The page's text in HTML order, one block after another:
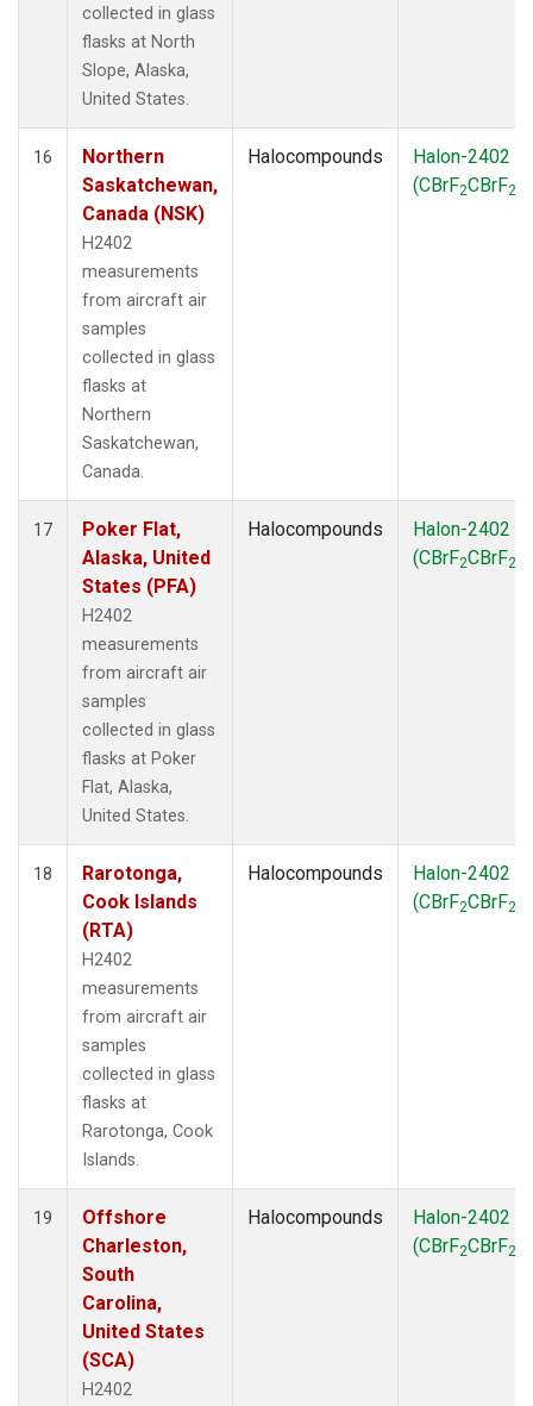
collected in glass
flasks at North
Slope, Alaska,
United States.
16
Northern
Saskatchewan,
Canada (NSK)
H2402
measurements
from aircraft air
samples
collected in glass
flasks at
Northern
Saskatchewan,
Canada.
Halocompounds
Halon-2402
(CBrF2CBrF2
17
Poker Flat,
Alaska, United
States (PFA)
H2402
measurements
from aircraft air
samples
collected in glass
flasks at Poker
Flat, Alaska,
United States.
Halocompounds
Halon-2402
(CBrF2CBrF2
18
Rarotonga,
Cook Islands
(RTA)
H2402
measurements
from aircraft air
samples
collected in glass
flasks at
Rarotonga, Cook
Islands.
Halocompounds
Halon-2402
(CBrF2CBrF2
19
Offshore
Charleston,
South
Carolina,
United States
(SCA)
H2402
Halocompounds
Halon-2402
(CBrF2CBrF2